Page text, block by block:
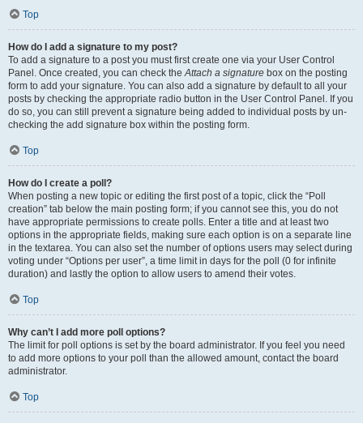
Top
How do I add a signature to my post?
To add a signature to a post you must first create one via your User Control
Panel. Once created, you can check theAttach a signature box on the posting
form to add your signature. You can also add a signature by default to all your
posts by checking the appropriate radio button in the User Control Panel. If you
do so, you can still prevent a signature being added to individual posts by un-
checking the add signature box within the posting form.
Top
How do I create a poll?
When posting a new topic or editing the first post of a topic, click the “Poll
creation” tab below the main posting form; if you cannot see this, you do not
have appropriate permissions to create polls. Enter a title and at least two
options in the appropriate fields, making sure each option is on a separate line
in the textarea. You can also set the number of options users may select during
voting under “Options per user”, a time limit in days for the poll (0 for infinite
duration) and lastly the option to allow users to amend their votes.
Top
Why can’t I add more poll options?
The limit for poll options is set by the board administrator. If you feel you need
to add more options to your poll than the allowed amount, contact the board
administrator.
Top